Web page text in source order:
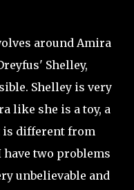
around Amira
Shelley,
Shelley is very
like she is a toy, a
is different from
have two problems
unbelievable and